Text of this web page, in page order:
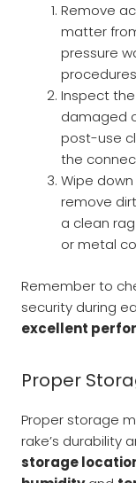
Remove
matter
pressure
Inspect
damaged
post-use
the
Wipe
remove
a clean
or metal
Remember to
security during
excellent
Proper
Proper storage
rake’s durability
storage